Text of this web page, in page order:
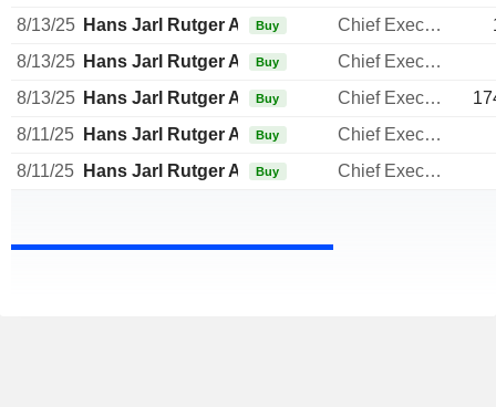
8/13/25 Hans Jarl Rutger Arnhult
Buy Chief Executive Officer
8/13/25 Hans Jarl Rutger Arnhult
Buy
Chief Executive Officer
8/13/25 Hans Jarl Rutger Arnhult
Buy Chief Executive Officer
8/11/25
Hans Jarl Rutger Arnhult
Buy
Chief Executive Officer
8/11/25
Hans Jarl Rutger Arnhult
Buy Chief Executive Officer